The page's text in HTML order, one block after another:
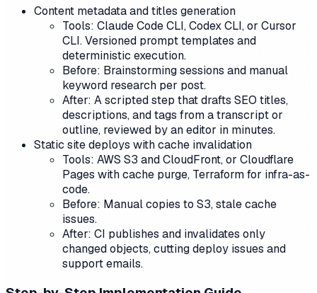
Content metadata and titles generation
Tools: Claude Code CLI, Codex CLI, or Cursor
CLI. Versioned prompt templates and
deterministic execution.
Before: Brainstorming sessions and manual
keyword research per post.
After: A scripted step that drafts SEO titles,
descriptions, and tags from a transcript or
outline, reviewed by an editor in minutes.
Static site deploys with cache invalidation
Tools: AWS S3 and CloudFront, or Cloudflare
Pages with cache purge, Terraform for infra-as-
code.
Before: Manual copies to S3, stale cache
issues.
After: CI publishes and invalidates only
changed objects, cutting deploy issues and
support emails.